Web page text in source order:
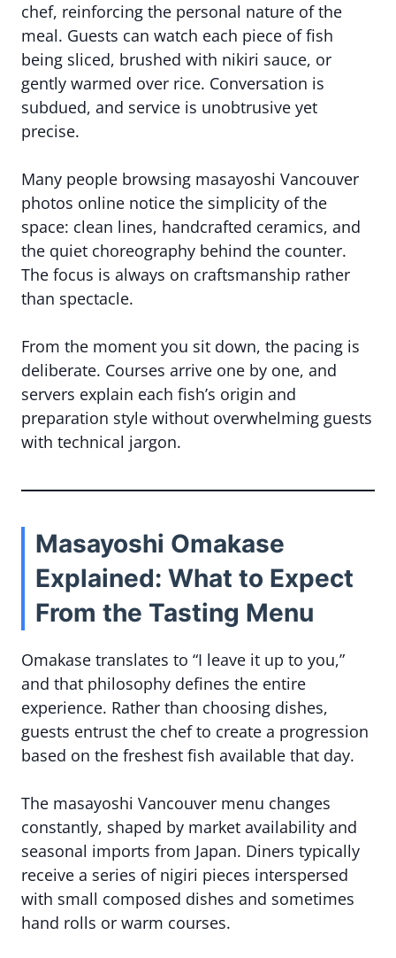
chef, reinforcing the personal nature of the
meal. Guests can watch each piece of fish
being sliced, brushed with nikiri sauce, or
gently warmed over rice. Conversation is
subdued, and service is unobtrusive yet
precise.
Many people browsing masayoshi Vancouver
photos online notice the simplicity of the
space: clean lines, handcrafted ceramics, and
the quiet choreography behind the counter.
The focus is always on craftsmanship rather
than spectacle.
From the moment you sit down, the pacing is
deliberate. Courses arrive one by one, and
servers explain each fish’s origin and
preparation style without overwhelming guests
with technical jargon.
Masayoshi Omakase
Explained: What to Expect
From the Tasting Menu
Omakase translates to “I leave it up to you,”
and that philosophy defines the entire
experience. Rather than choosing dishes,
guests entrust the chef to create a progression
based on the freshest fish available that day.
The masayoshi Vancouver menu changes
constantly, shaped by market availability and
seasonal imports from Japan. Diners typically
receive a series of nigiri pieces interspersed
with small composed dishes and sometimes
hand rolls or warm courses.